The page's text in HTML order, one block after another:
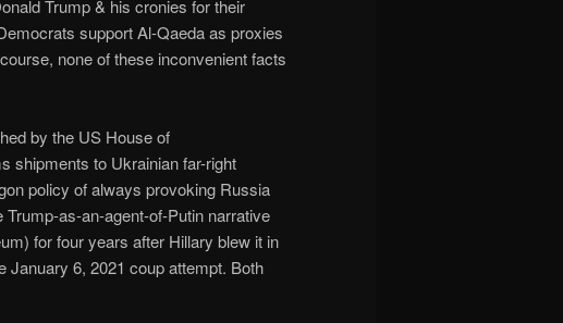
Trump & his cronies for their
support Al-Qaeda as proxies
none of these inconvenient facts
by the US House of
shipments to Ukrainian far-right
policy of always provoking Russia
as-an-agent-of-Putin narrative
for four years after Hillary blew it in
January 6, 2021 coup attempt. Both